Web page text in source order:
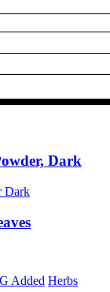
Dark
Added Herbs